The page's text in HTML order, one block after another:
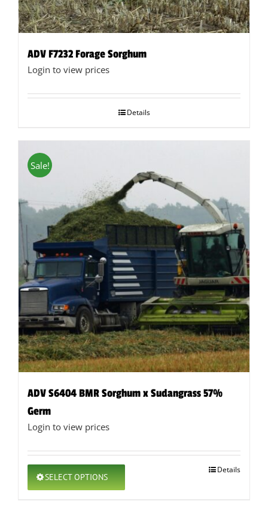
ADV F7232 Forage Sorghum
Login to view prices
Details
Sale!
ADV S6404 BMR Sorghum x Sudangrass 57%
Germ
Login to view prices
SELECT OPTIONS
This
product
Details